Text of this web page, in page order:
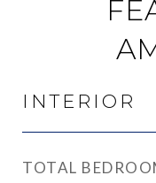
INTERIOR
TOTAL